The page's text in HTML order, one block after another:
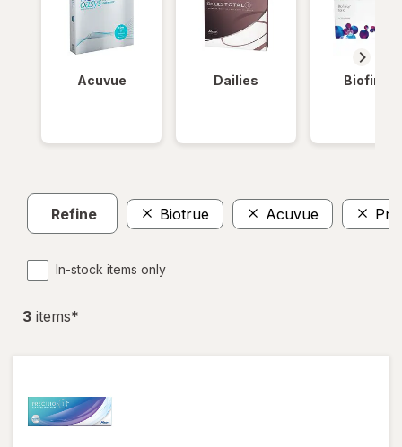
Acuvue Dailies Biofinity
Refine Biotrue Acuvue
In-stock items only
3 items*